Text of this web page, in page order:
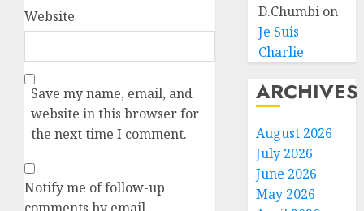
Website
Save my name, email, and
website in this browser for
the next time I comment.
Notify me of follow-up
D.Chumbi on
Je Suis
Charlie
ARCHIVES
August 2026
July 2026
June 2026
May 2026